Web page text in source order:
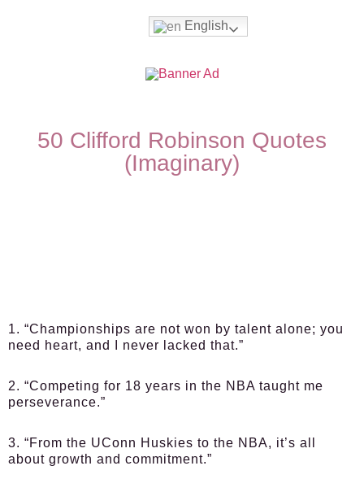
English
50 Clifford Robinson Quotes
(Imaginary)
1. “Championships are not won by talent alone; you
need heart, and I never lacked that.”
2. “Competing for 18 years in the NBA taught me
perseverance.”
3. “From the UConn Huskies to the NBA, it’s all
about growth and commitment.”